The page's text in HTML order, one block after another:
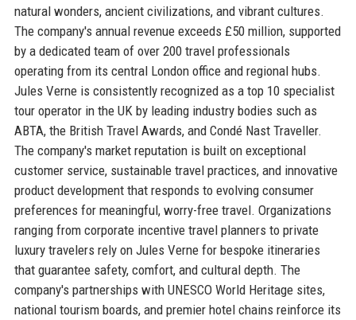
natural wonders, ancient civilizations, and vibrant cultures.
The company's annual revenue exceeds £50 million, supported
by a dedicated team of over 200 travel professionals
operating from its central London office and regional hubs.
Jules Verne is consistently recognized as a top 10 specialist
tour operator in the UK by leading industry bodies such as
ABTA, the British Travel Awards, and Condé Nast Traveller.
The company's market reputation is built on exceptional
customer service, sustainable travel practices, and innovative
product development that responds to evolving consumer
preferences for meaningful, worry-free travel. Organizations
ranging from corporate incentive travel planners to private
luxury travelers rely on Jules Verne for bespoke itineraries
that guarantee safety, comfort, and cultural depth. The
company's partnerships with UNESCO World Heritage sites,
national tourism boards, and premier hotel chains reinforce its